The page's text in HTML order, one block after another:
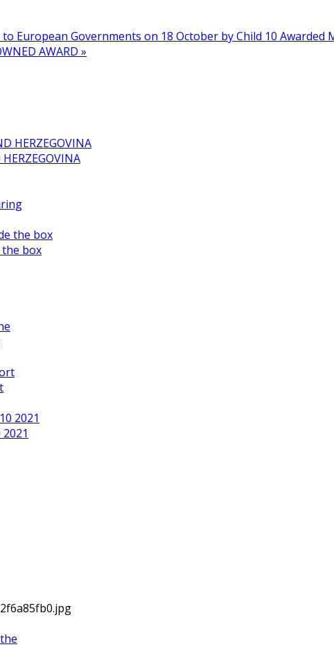
to European Governments on 18 October by Child 10 Awarded
AWARD »
the box